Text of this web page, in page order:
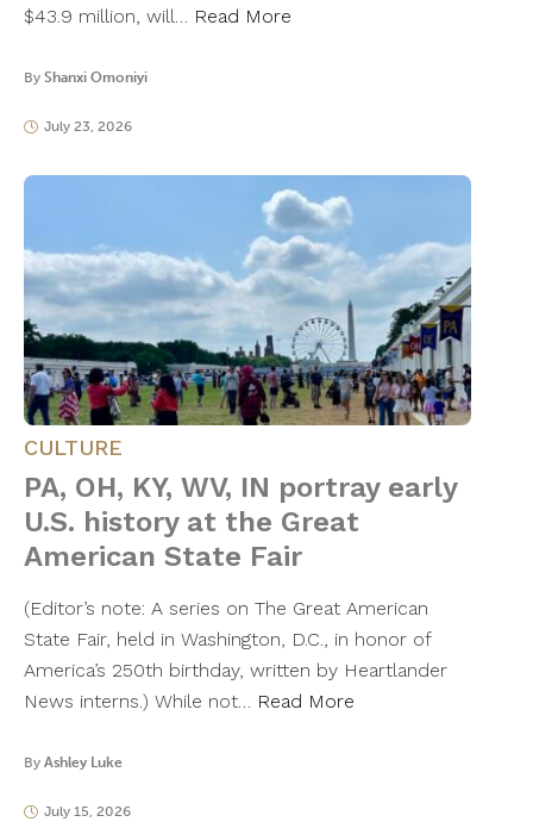
$43.9 million, will… Read More
By Shanxi Omoniyi
July 23, 2026
CULTURE
PA, OH, KY, WV, IN portray early
U.S. history at the Great
American State Fair
(Editor’s note: A series on The Great American
State Fair, held in Washington, D.C., in honor of
America’s 250th birthday, written by Heartlander
News interns.) While not… Read More
By Ashley Luke
July 15, 2026